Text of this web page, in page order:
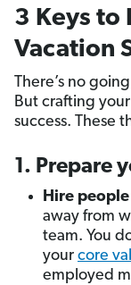
3 Keys to
Vacation
There’s no
But crafting
success. These
1. Prepare
Hire
away from
team. You
your core
employed